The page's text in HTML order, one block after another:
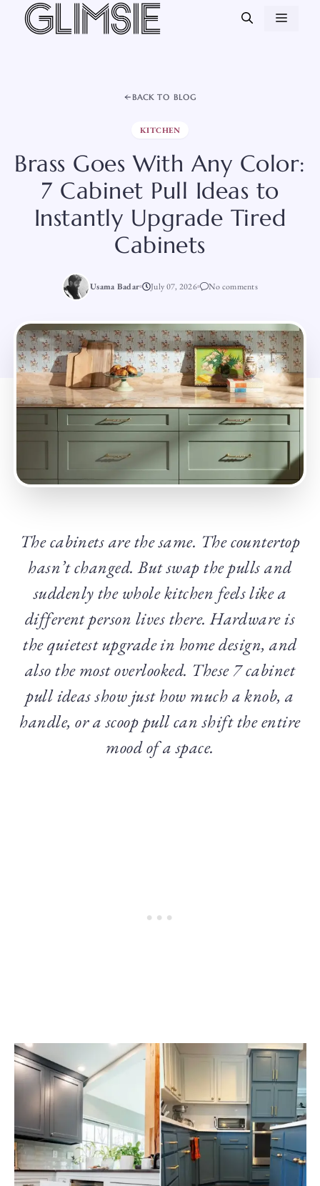
Skip
BACK TO BLOG
KITCHEN
Brass Goes With Any Color:
7 Cabinet Pull Ideas to
Instantly Upgrade Tired
Cabinets
Usama Badar July 07, 2026 No comments
The cabinets are the same. The countertop
hasn’t changed. But swap the pulls and
suddenly the whole kitchen feels like a
different person lives there. Hardware is
the quietest upgrade in home design, and
also the most overlooked. These 7 cabinet
pull ideas show just how much a knob, a
handle, or a scoop pull can shift the entire
mood of a space.